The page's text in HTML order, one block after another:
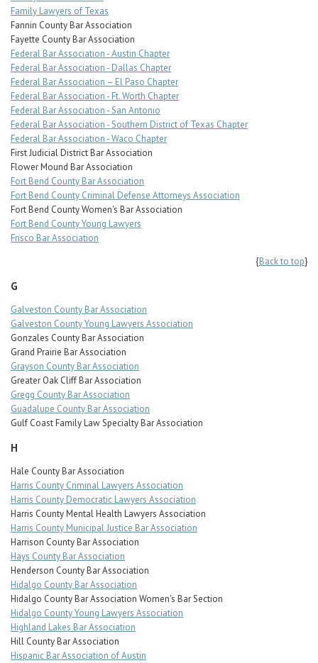
Family Lawyers of Texas
Fannin County Bar Association
Fayette County Bar Association
Federal Bar Association - Austin Chapter
Federal Bar Association - Dallas Chapter
Federal Bar Association – El Paso Chapter
Federal Bar Association - Ft. Worth Chapter
Federal Bar Association - San Antonio
Federal Bar Association - Southern District of Texas Chapter
Federal Bar Association - Waco Chapter
First Judicial District Bar Association
Flower Mound Bar Association
Fort Bend County Bar Association
Fort Bend County Criminal Defense Attorneys Association
Fort Bend County Women's Bar Association
Fort Bend County Young Lawyers
Frisco Bar Association
{Back to top}
G
Galveston County Bar Association
Galveston County Young Lawyers Association
Gonzales County Bar Association
Grand Prairie Bar Association
Grayson County Bar Association
Greater Oak Cliff Bar Association
Gregg County Bar Association
Guadalupe County Bar Association
Gulf Coast Family Law Specialty Bar Association
H
Hale County Bar Association
Harris County Criminal Lawyers Association
Harris County Democratic Lawyers Association
Harris County Mental Health Lawyers Association
Harris County Municipal Justice Bar Association
Harrison County Bar Association
Hays County Bar Association
Henderson County Bar Association
Hidalgo County Bar Association
Hidalgo County Bar Association Women's Bar Section
Hidalgo County Young Lawyers Association
Highland Lakes Bar Association
Hill County Bar Association
Hispanic Bar Association of Austin